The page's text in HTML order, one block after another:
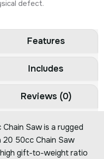
defect.
Features
Includes
Reviews (0)
Saw is a rugged
20 50cc Chain Saw
gift-to-weight ratio